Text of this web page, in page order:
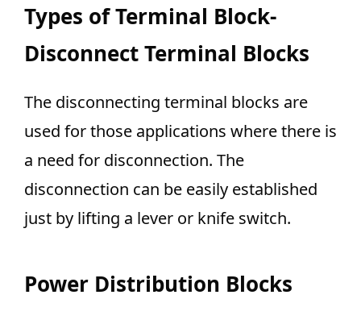
Types of Terminal Block-
Disconnect Terminal Blocks
The disconnecting terminal blocks are
used for those applications where there is
a need for disconnection. The
disconnection can be easily established
just by lifting a lever or knife switch.
Power Distribution Blocks